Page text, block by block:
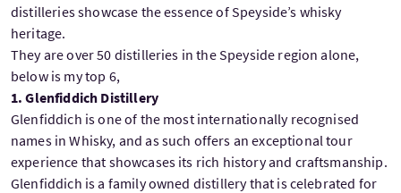
distilleries showcase the essence of Speyside’s whisky
heritage.
They are over 50 distilleries in the Speyside region alone,
below is my top 6,
1. Glenfiddich Distillery
Glenfiddich is one of the most internationally recognised
names in Whisky, and as such offers an exceptional tour
experience that showcases its rich history and craftsmanship.
Glenfiddich is a family owned distillery that is celebrated for